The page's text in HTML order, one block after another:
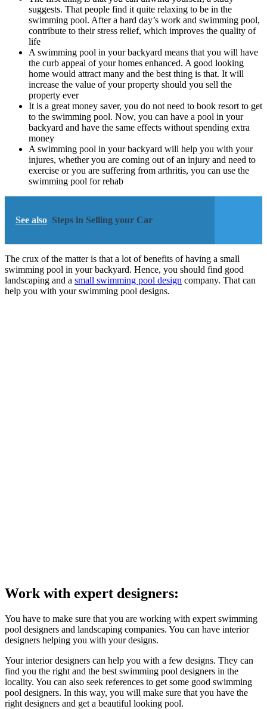
suggests. That people find it quite relaxing to be in the
swimming pool. After a hard day’s work and swimming pool,
contribute to their stress relief, which improves the quality of
life
A swimming pool in your backyard means that you will have
the curb appeal of your homes enhanced. A good looking
home would attract many and the best thing is that. It will
increase the value of your property should you sell the
property ever
It is a great money saver, you do not need to book resort to get
to the swimming pool. Now, you can have a pool in your
backyard and have the same effects without spending extra
money
A swimming pool in your backyard will help you with your
injures, whether you are coming out of an injury and need to
exercise or you are suffering from arthritis, you can use the
swimming pool for rehab
See also Steps in Selling your Car
The crux of the matter is that a lot of benefits of having a small
swimming pool in your backyard. Hence, you should find good
landscaping and a small swimming pool design company. That can
help you with your swimming pool designs.
Work with expert designers:
You have to make sure that you are working with expert swimming
pool designers and landscaping companies. You can have interior
designers helping you with your designs.
Your interior designers can help you with a few designs. They can
find you the right and the best swimming pool designers in the
locality. You can also seek references to get some good swimming
pool designers. In this way, you will make sure that you have the
right designers and get a beautiful looking pool.